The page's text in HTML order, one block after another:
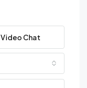
Video Chat